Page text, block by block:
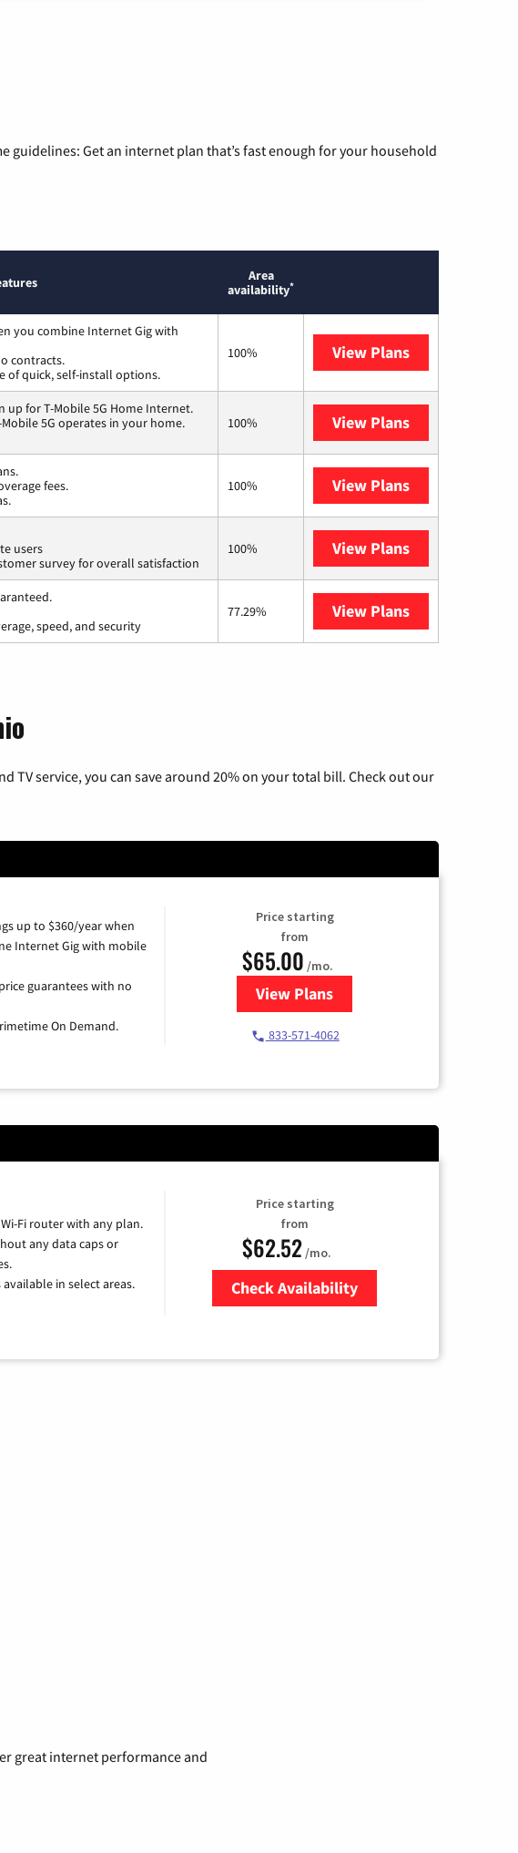
Get an internet plan that’s fast enough for your household
Area
availability*
you combine Internet Gig with
contracts.
of quick, self-install options.
100% View Plans
up for T-Mobile 5G Home Internet.
5G operates in your home.
100% View Plans
fees.
100% View Plans
users
survey for overall satisfaction
100% View Plans
speed, and security
77.29% View Plans
TV service, you can save around 20% on your total bill. Check out our
up to $360/year when
Internet Gig with mobile
guarantees with no
On Demand.
Price starting
from
$65.00 /mo.
View Plansfor Spectrum Cable TV &
833-571-4062
Wi-Fi router with any plan.
any data caps or
available in select areas.
Price starting
from
$62.52/mo.
Check Availability
great internet performance and